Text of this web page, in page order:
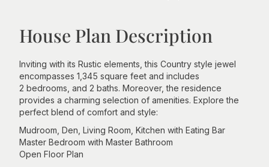
House Plan Description
Inviting with its Rustic elements, this Country style jewel
encompasses 1,345 square feet and includes
2 bedrooms, and 2 baths. Moreover, the residence
provides a charming selection of amenities. Explore the
perfect blend of comfort and style:
Mudroom, Den, Living Room, Kitchen with Eating Bar
Master Bedroom with Master Bathroom
Open Floor Plan